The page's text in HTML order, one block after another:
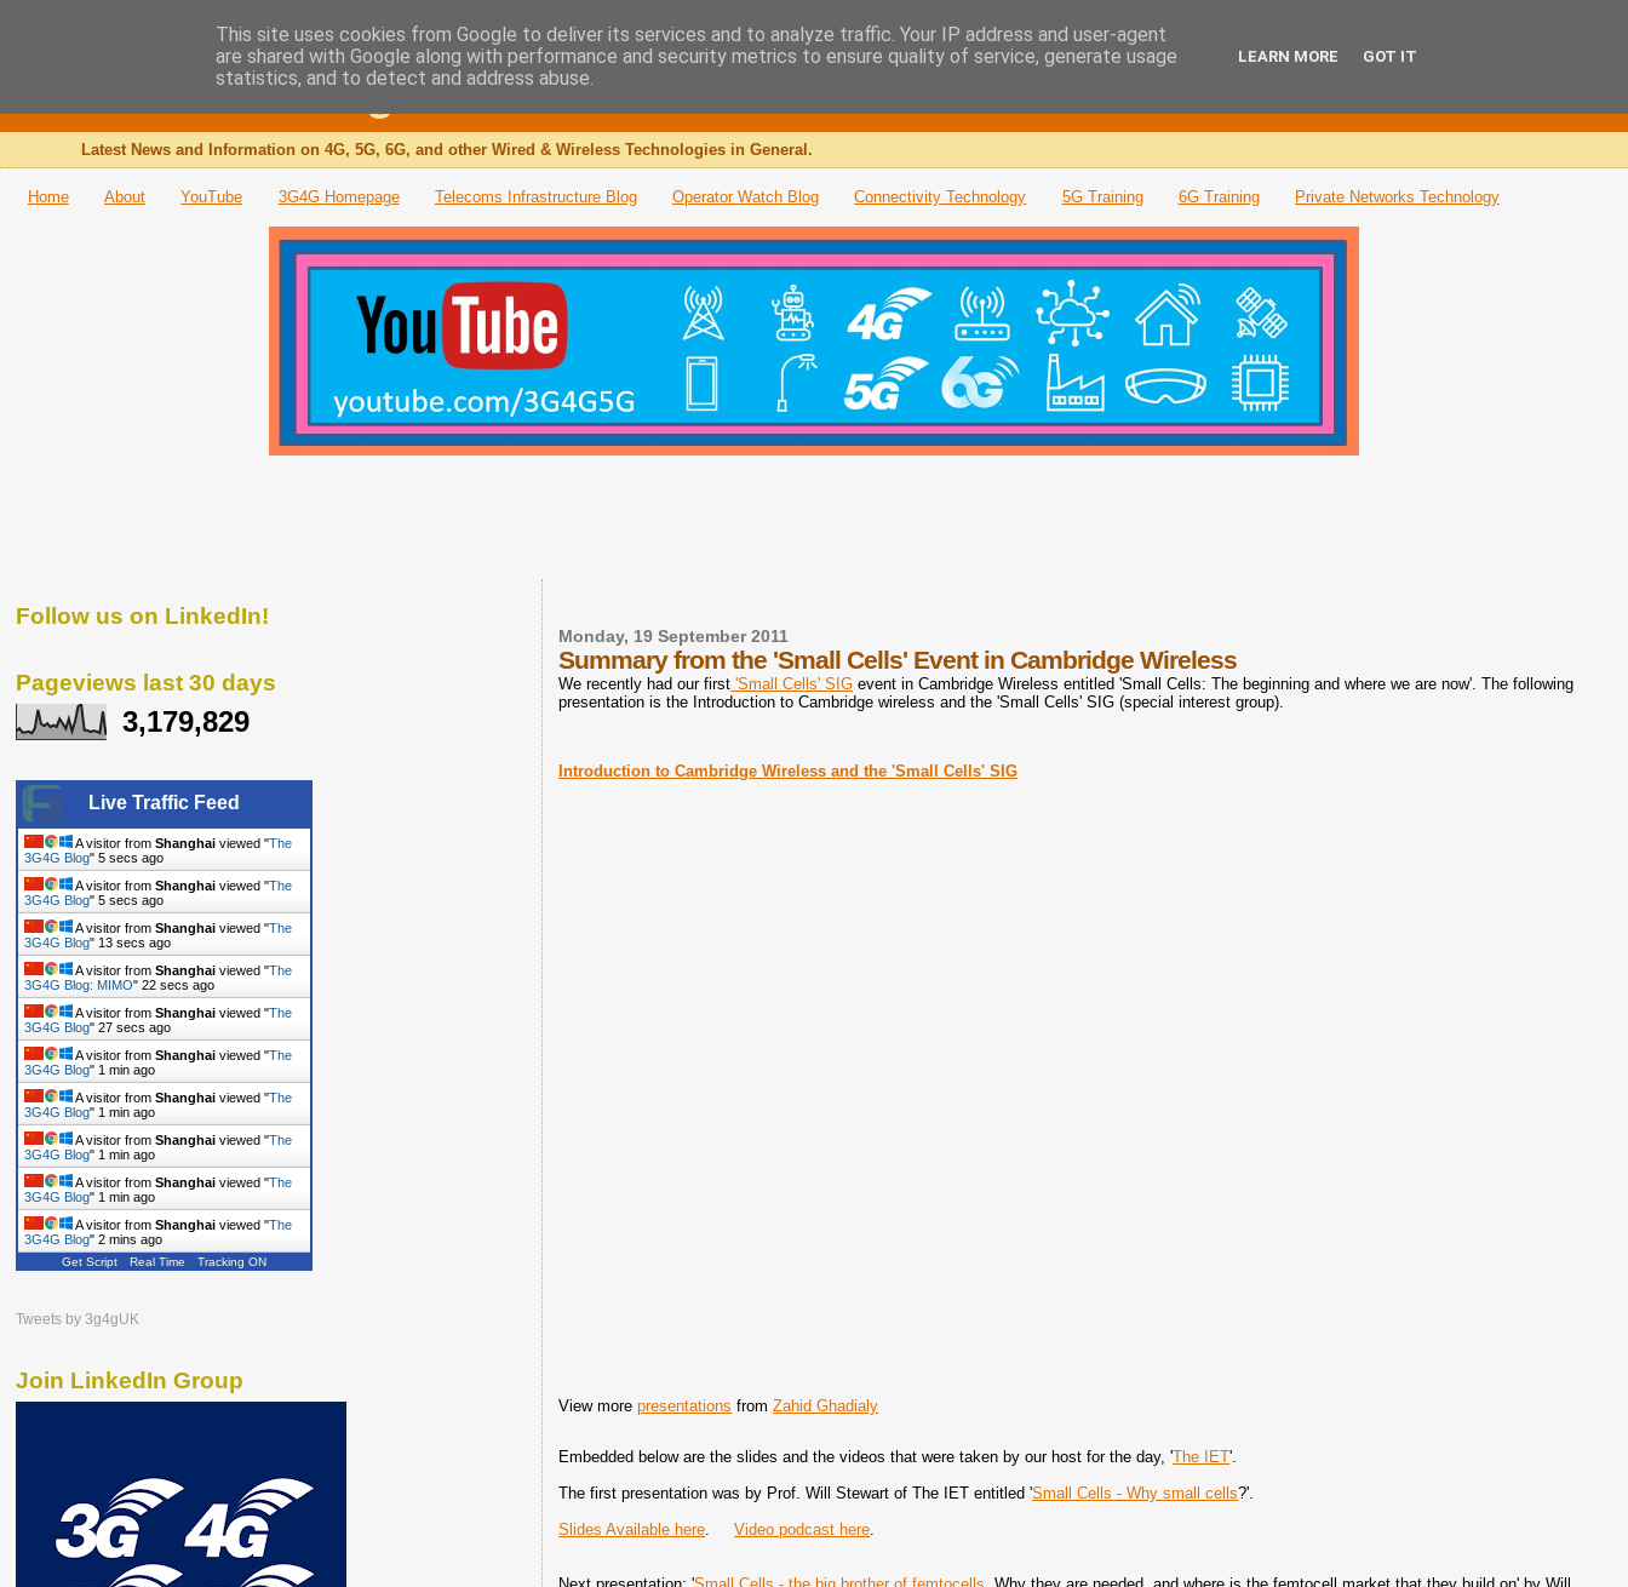
The 3G4G Blog
Latest News and Information on 4G, 5G, 6G, and other Wired & Wireless Technologies in General.
Home About YouTube 3G4G Homepage Telecoms Infrastructure Blog Operator Watch Blog Connectivity Technology 5G Training 6G Training Private Networks Technology
Monday, 19 September 2011
Summary from the 'Small Cells' Event in Cambridge Wireless
We recently had our first 'Small Cells' SIG event in Cambridge Wireless entitled 'Small Cells: The beginning and where we are now'. The following
presentation is the Introduction to Cambridge wireless and the 'Small Cells' SIG (special interest group).
Introduction to Cambridge Wireless and the 'Small Cells' SIG
View morepresentations fromZahid Ghadialy
Embedded below are the slides and the videos that were taken by our host for the day, 'The IET'.
The first presentation was by Prof. Will Stewart of The IET entitled 'Small Cells - Why small cells?'.
Slides Available here. Video podcast here.
Follow us on LinkedIn!
Pageviews last 30 days
3,179,829
Live Traffic Feed
A visitor from Shanghai viewed "The
3G4G Blog" 6 secs ago
A visitor from Shanghai viewed "The
3G4G Blog" 6 secs ago
A visitor from Shanghai viewed "The
3G4G Blog" 14 secs ago
A visitor from Shanghai viewed "The
3G4G Blog: MIMO" 23 secs ago
A visitor from Shanghai viewed "The
3G4G Blog" 28 secs ago
A visitor from Shanghai viewed "The
3G4G Blog" 1 min ago
A visitor from Shanghai viewed "The
3G4G Blog" 1 min ago
A visitor from Shanghai viewed "The
3G4G Blog" 1 min ago
A visitor from Shanghai viewed "The
3G4G Blog" 1 min ago
A visitor from Shanghai viewed "The
3G4G Blog" 2 mins ago
Get Script Real Time Tracking ON
Tweets by 3g4gUK
Join LinkedIn Group
This site uses cookies from Google to deliver its services and to analyze traffic. Your IP address and user-agent
are shared with Google along with performance and security metrics to ensure quality of service, generate usage
statistics, and to detect and address abuse.
LEARN MORE GOT IT